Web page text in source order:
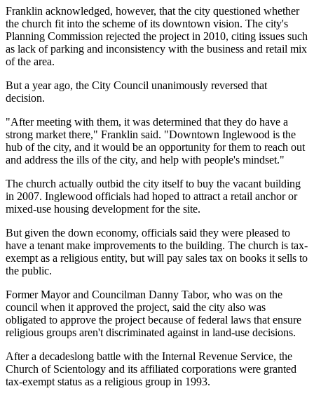
Franklin acknowledged, however, that the city questioned whether
the church fit into the scheme of its downtown vision. The city's
Planning Commission rejected the project in 2010, citing issues such
as lack of parking and inconsistency with the business and retail mix
of the area.
But a year ago, the City Council unanimously reversed that
decision.
"After meeting with them, it was determined that they do have a
strong market there," Franklin said. "Downtown Inglewood is the
hub of the city, and it would be an opportunity for them to reach out
and address the ills of the city, and help with people's mindset."
The church actually outbid the city itself to buy the vacant building
in 2007. Inglewood officials had hoped to attract a retail anchor or
mixed-use housing development for the site.
But given the down economy, officials said they were pleased to
have a tenant make improvements to the building. The church is tax-
exempt as a religious entity, but will pay sales tax on books it sells to
the public.
Former Mayor and Councilman Danny Tabor, who was on the
council when it approved the project, said the city also was
obligated to approve the project because of federal laws that ensure
religious groups aren't discriminated against in land-use decisions.
After a decadeslong battle with the Internal Revenue Service, the
Church of Scientology and its affiliated corporations were granted
tax-exempt status as a religious group in 1993.